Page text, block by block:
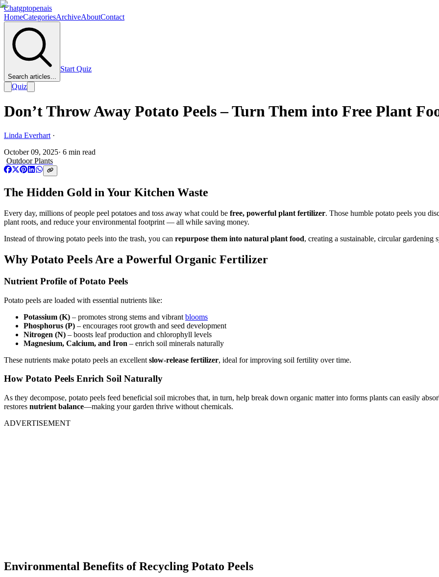
Chatgptopenais
HomeCategoriesArchiveAboutContact
Search articles...
Start Quiz
Quiz
Don’t Throw Away Potato Peels – Turn Them into Free Plant
Linda Everhart ·
October 09, 2025· 6 min read
Outdoor Plants
The Hidden Gold in Your Kitchen Waste
Every day, millions of people peel potatoes and toss away what could be free, powerful plant fertilizer. Those humble potato peels you
plant roots, and reduce your environmental footprint — all while saving money.
Instead of throwing potato peels into the trash, you can repurpose them into natural plant food, creating a sustainable, circular gardening
Why Potato Peels Are a Powerful Organic Fertilizer
Nutrient Profile of Potato Peels
Potato peels are loaded with essential nutrients like:
Potassium (K) – promotes strong stems and vibrant blooms
Phosphorus (P) – encourages root growth and seed development
Nitrogen (N) – boosts leaf production and chlorophyll levels
Magnesium, Calcium, and Iron – enrich soil minerals naturally
These nutrients make potato peels an excellent slow-release fertilizer, ideal for improving soil fertility over time.
How Potato Peels Enrich Soil Naturally
As they decompose, potato peels feed beneficial soil microbes that, in turn, help break down organic matter into forms plants can easily
restores nutrient balance—making your garden thrive without chemicals.
ADVERTISEMENT
Environmental Benefits of Recycling Potato Peels